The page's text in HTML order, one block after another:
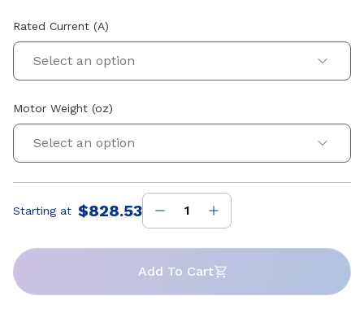
Rated Current (A)
Select an option
Motor Weight (oz)
Select an option
Price:
Starting at $828.53
Add To Cart